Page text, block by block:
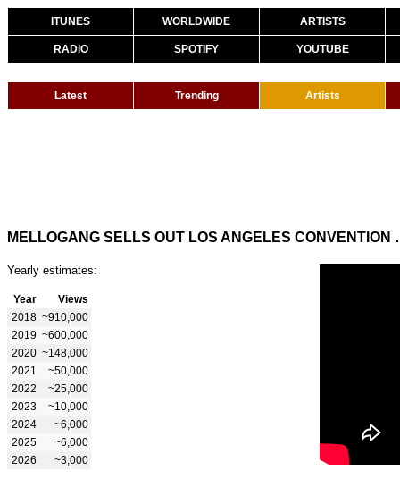
ITUNES WORLDWIDE ARTISTS
RADIO SPOTIFY YOUTUBE
Latest Trending Artists
Yearly estimates:
Year
Views
2018 ~910,000
2019 ~600,000
2020 ~148,000
2021
~50,000
2022
~25,000
2023
~10,000
2024
~6,000
2025
~6,000
2026
~3,000